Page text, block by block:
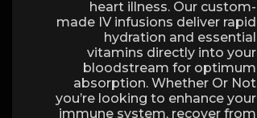
heart illness. Our custom-
made IV infusions deliver rapid
hydration and essential
vitamins directly into your
bloodstream for optimum
absorption. Whether Or Not
you’re looking to enhance your
immune system, recover from